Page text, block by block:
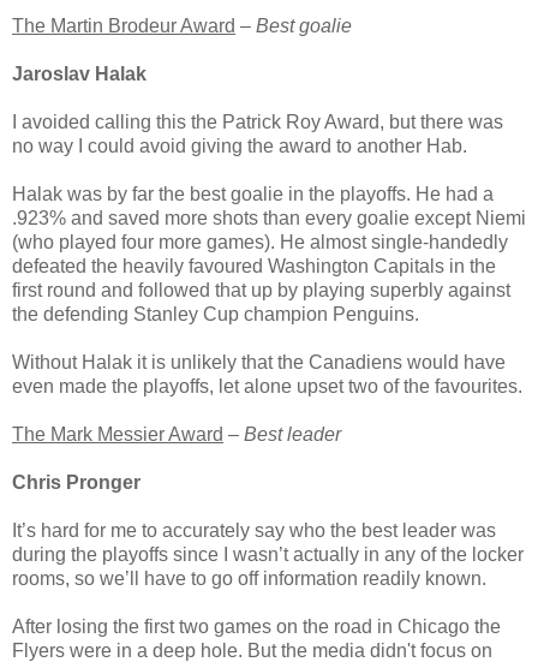
The Martin Brodeur Award – Best goalie
Jaroslav Halak
I avoided calling this the Patrick Roy Award, but there was
no way I could avoid giving the award to another Hab.
Halak was by far the best goalie in the playoffs. He had a
.923% and saved more shots than every goalie except Niemi
(who played four more games). He almost single-handedly
defeated the heavily favoured Washington Capitals in the
first round and followed that up by playing superbly against
the defending Stanley Cup champion Penguins.
Without Halak it is unlikely that the Canadiens would have
even made the playoffs, let alone upset two of the favourites.
The Mark Messier Award – Best leader
Chris Pronger
It’s hard for me to accurately say who the best leader was
during the playoffs since I wasn’t actually in any of the locker
rooms, so we’ll have to go off information readily known.
After losing the first two games on the road in Chicago the
Flyers were in a deep hole. But the media didn't focus on